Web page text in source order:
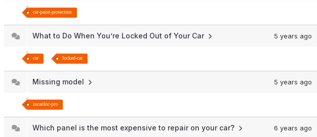
car-paint-protection
What to Do When You’re Locked Out of Your Car 5 years ago
car locked-car
Missing model 5 years ago
incardoc-pro
Which panel is the most expensive to repair on your car? 6 years ago